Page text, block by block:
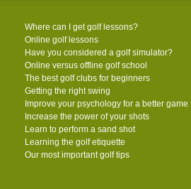
Where can I get golf lessons?
Online golf lessons
Have you considered a golf simulator?
Online versus offline golf school
The best golf clubs for beginners
Getting the right swing
Improve your psychology for a better game
Increase the power of your shots
Learn to perform a sand shot
Learning the golf etiquette
Our most important golf tips